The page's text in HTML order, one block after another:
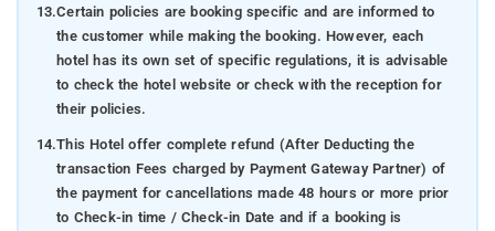
13.Certain policies are booking specific and are informed to
the customer while making the booking. However, each
hotel has its own set of specific regulations, it is advisable
to check the hotel website or check with the reception for
their policies.
14.This Hotel offer complete refund (After Deducting the
transaction Fees charged by Payment Gateway Partner) of
the payment for cancellations made 48 hours or more prior
to Check-in time / Check-in Date and if a booking is